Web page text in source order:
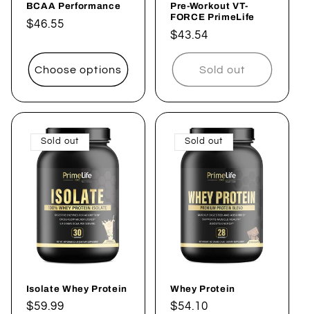
BCAA Performance
Regular
$46.55
Choose options
Pre-Workout VT-
FORCE PrimeLife
Regular
price
$43.54
Sold out
Sold out
Isolate Whey Protein
Regular
$59.99
Sold out
Whey Protein
Regular
$54.10